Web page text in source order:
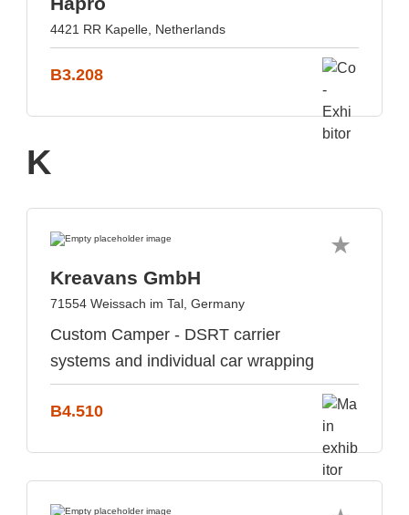
4421 RR Kapelle, Netherlands
B3.208
K
Kreavans GmbH
71554 Weissach im Tal, Germany
Custom Camper - DSRT carrier
systems and individual car wrapping
B4.510